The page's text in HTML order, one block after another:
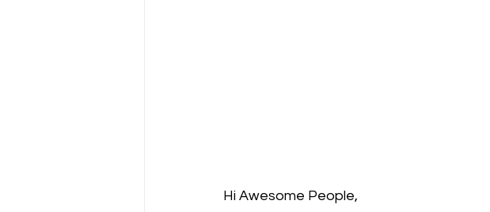
Hi Awesome People,